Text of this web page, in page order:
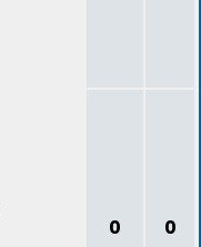
0 0